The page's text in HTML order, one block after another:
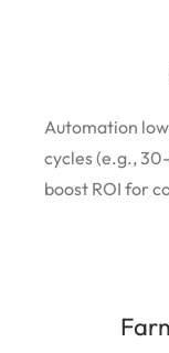
Automation
cycles (e.g.,
boost ROI for